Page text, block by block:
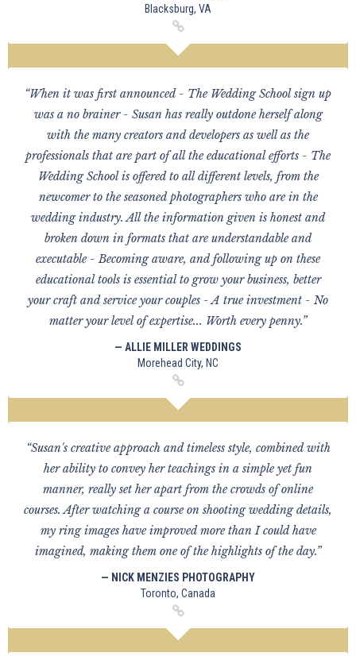
Blacksburg, VA
“When it was first announced - The Wedding School sign up
was a no brainer - Susan has really outdone herself along
with the many creators and developers as well as the
professionals that are part of all the educational efforts - The
Wedding School is offered to all different levels, from the
newcomer to the seasoned photographers who are in the
wedding industry. All the information given is honest and
broken down in formats that are understandable and
executable - Becoming aware, and following up on these
educational tools is essential to grow your business, better
your craft and service your couples - A true investment - No
matter your level of expertise... Worth every penny.”
— ALLIE MILLER WEDDINGS
Morehead City, NC
“Susan's creative approach and timeless style, combined with
her ability to convey her teachings in a simple yet fun
manner, really set her apart from the crowds of online
courses. After watching a course on shooting wedding details,
my ring images have improved more than I could have
imagined, making them one of the highlights of the day.”
— NICK MENZIES PHOTOGRAPHY
Toronto, Canada